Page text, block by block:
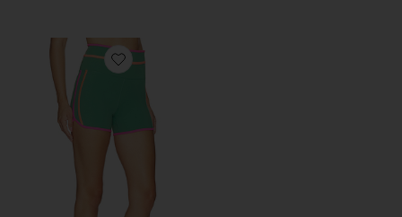
Favorite Ryder Short